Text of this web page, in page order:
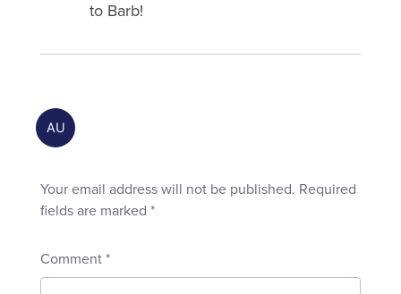
to Barb!
Your email address will not be published. Required
fields are marked *
Comment *